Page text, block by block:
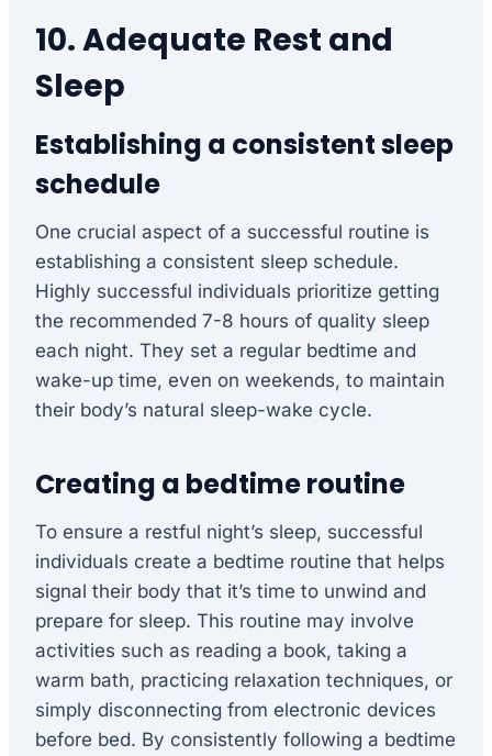
10. Adequate Rest and
Sleep
Establishing a consistent sleep
schedule
One crucial aspect of a successful routine is
establishing a consistent sleep schedule.
Highly successful individuals prioritize getting
the recommended 7-8 hours of quality sleep
each night. They set a regular bedtime and
wake-up time, even on weekends, to maintain
their body’s natural sleep-wake cycle.
Creating a bedtime routine
To ensure a restful night’s sleep, successful
individuals create a bedtime routine that helps
signal their body that it’s time to unwind and
prepare for sleep. This routine may involve
activities such as reading a book, taking a
warm bath, practicing relaxation techniques, or
simply disconnecting from electronic devices
before bed. By consistently following a bedtime